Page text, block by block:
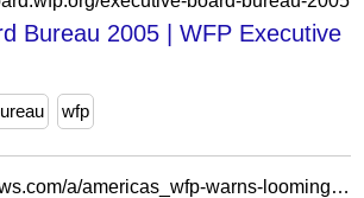
Bureau 2005 | WFP Executive
wfp
https://www.voanews.com/a/americas_wfp-warns-looming-hunger-crisis-latin-america/6191223.html